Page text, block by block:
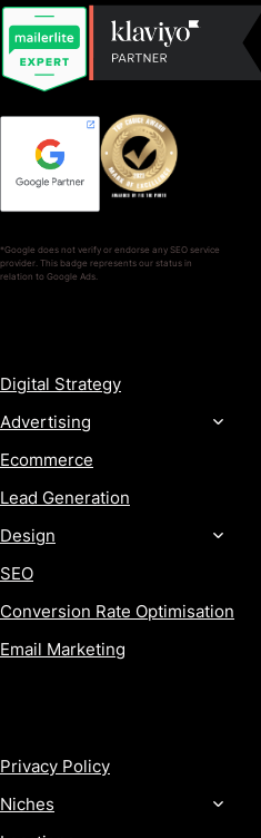
*Google does not verify or endorse any SEO service
provider. This badge represents our status in
relation to Google Ads.
Digital Strategy
Advertising
Ecommerce
Lead Generation
Design
SEO
Conversion Rate Optimisation
Email Marketing
Privacy Policy
Niches